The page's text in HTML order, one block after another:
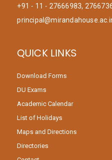
+91 - 11 - 27666983,
QUICK LINKS
Download Forms
DU Exams
Academic Calendar
List of Holidays
Maps and Directions
Directories